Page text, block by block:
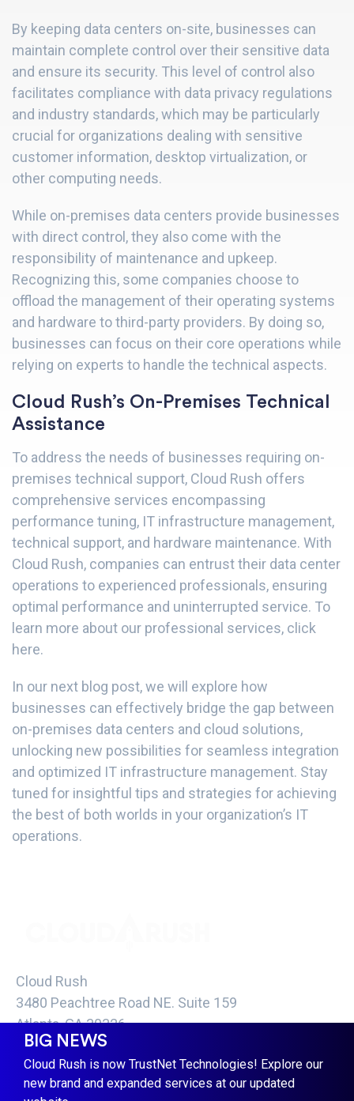
By keeping data centers on-site, businesses can
maintain complete control over their sensitive data
and ensure its security. This level of control also
facilitates compliance with data privacy regulations
and industry standards, which may be particularly
crucial for organizations dealing with sensitive
customer information, desktop virtualization, or
other computing needs.
While on-premises data centers provide businesses
with direct control, they also come with the
responsibility of maintenance and upkeep.
Recognizing this, some companies choose to
offload the management of their operating systems
and hardware to third-party providers. By doing so,
businesses can focus on their core operations while
relying on experts to handle the technical aspects.
Cloud Rush’s On-Premises Technical
Assistance
To address the needs of businesses requiring on-
premises technical support, Cloud Rush offers
comprehensive services encompassing
performance tuning, IT infrastructure management,
technical support, and hardware maintenance. With
Cloud Rush, companies can entrust their data center
operations to experienced professionals, ensuring
optimal performance and uninterrupted service. To
learn more about our professional services, click
here.
In our next blog post, we will explore how
businesses can effectively bridge the gap between
on-premises data centers and cloud solutions,
unlocking new possibilities for seamless integration
and optimized IT infrastructure management. Stay
tuned for insightful tips and strategies for achieving
the best of both worlds in your organization’s IT
operations.
BIG NEWS
Cloud Rush is now TrustNet Technologies! Explore our
new brand and expanded services at our updated
Cloud Rush
3480 Peachtree Road NE. Suite 159
Atlanta, GA 30326
info@cloud-rush.com
COPYRIGHT CLOUD RUSH 2021 -TERMS &